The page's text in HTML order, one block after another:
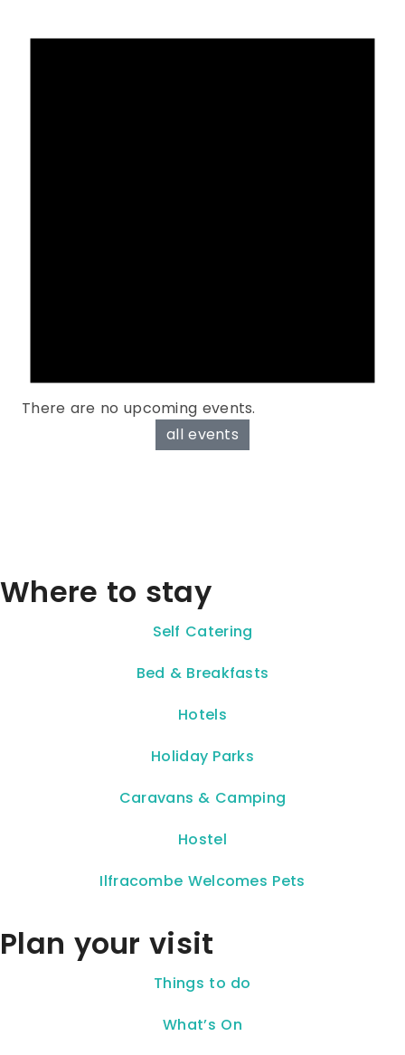
There are no upcoming events.
all events
Where to stay
Self Catering
Bed & Breakfasts
Hotels
Holiday Parks
Caravans & Camping
Hostel
Ilfracombe Welcomes Pets
Plan your visit
Things to do
What’s On